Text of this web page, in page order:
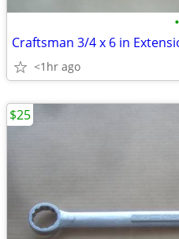
•
Craftsman 3/4 x 6 in
<1hr ago
$25